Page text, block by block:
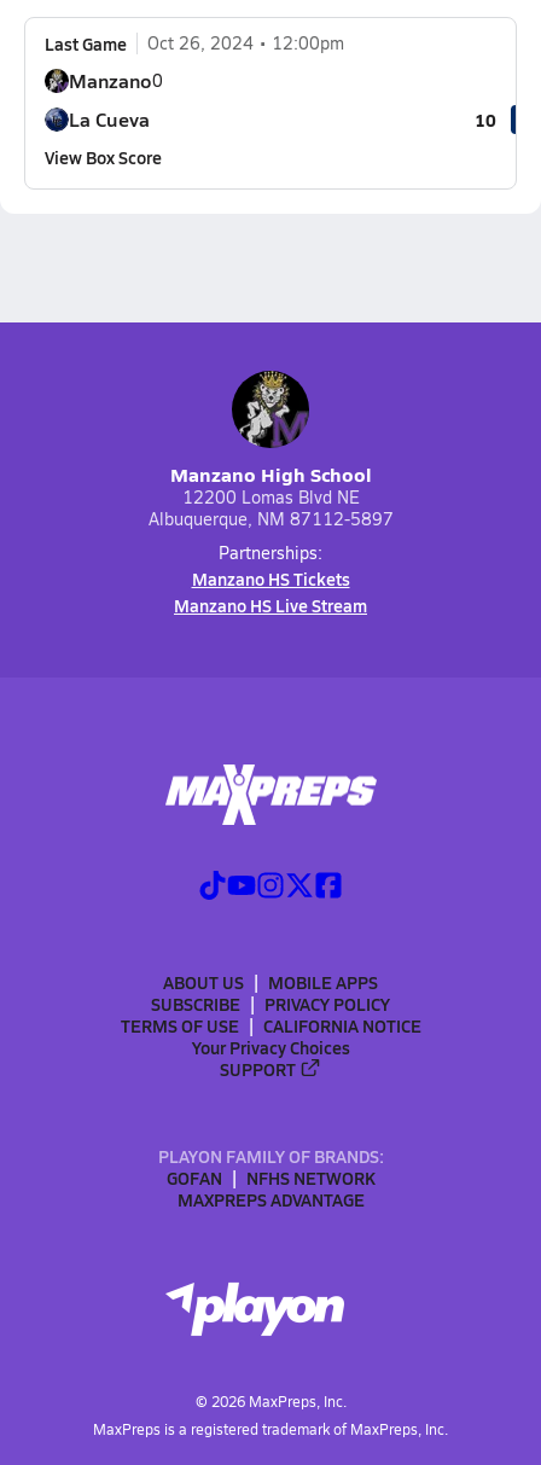
Last Game Oct 26, 2024 12:00pm
Manzano0
La Cueva
10
View Box Score
Manzano High School
12200 Lomas Blvd NE
Albuquerque, NM 87112-5897
Partnerships:
Manzano HS Tickets
Manzano HS Live Stream
ABOUT US
MOBILE APPS
SUBSCRIBE
PRIVACY POLICY
TERMS OF USE
CALIFORNIA NOTICE
Your Privacy Choices
SUPPORT
PLAYON FAMILY OF BRANDS:
GOFAN
NFHS NETWORK
MAXPREPS ADVANTAGE
© 2026MaxPreps, Inc.
MaxPreps is a registered trademark of MaxPreps, Inc.